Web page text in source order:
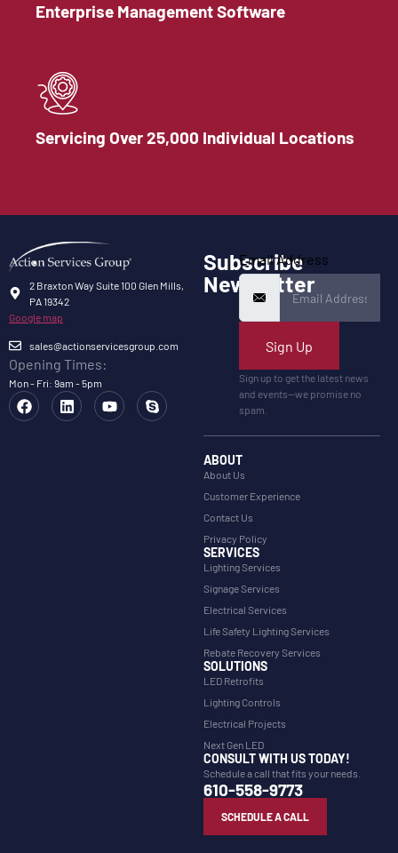
Enterprise Management Software
Servicing Over 25,000 Individual Locations
2 Braxton Way Suite 100 Glen Mills,
PA 19342
Google map
sales@actionservicesgroup.com
Opening Times:
Mon - Fri: 9am - 5pm
Subscribe
Newsletter
Email Address
Sign Up
Sign up to get the latest news
and events—we promise no
spam.
ABOUT
About Us
Customer Experience
Contact Us
Privacy Policy
SERVICES
Lighting Services
Signage Services
Electrical Services
Life Safety Lighting Services
Rebate Recovery Services
SOLUTIONS
LED Retrofits
Lighting Controls
Electrical Projects
Next Gen LED
CONSULT WITH US TODAY!
Schedule a call that fits your needs.
610-558-9773
SCHEDULE A CALL